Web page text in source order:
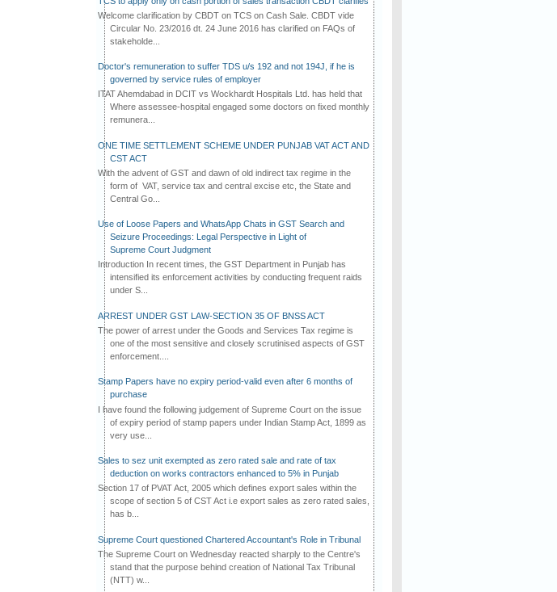
Welcome clarification by CBDT on TCS on Cash Sale. CBDT vide
Circular No. 23/2016 dt. 24 June 2016 has clarified on FAQs of
stakeholde...
Doctor's remuneration to suffer TDS u/s 192 and not 194J, if he is
governed by service rules of employer
ITAT Ahemdabad in DCIT vs Wockhardt Hospitals Ltd. has held that
Where assessee-hospital engaged some doctors on fixed monthly
remunera...
ONE TIME SETTLEMENT SCHEME UNDER PUNJAB VAT ACT AND
CST ACT
With the advent of GST and dawn of old indirect tax regime in the
form of VAT, service tax and central excise etc, the State and
Central Go...
Use of Loose Papers and WhatsApp Chats in GST Search and
Seizure Proceedings: Legal Perspective in Light of
Supreme Court Judgment
Introduction In recent times, the GST Department in Punjab has
intensified its enforcement activities by conducting frequent raids
under S...
ARREST UNDER GST LAW-SECTION 35 OF BNSS ACT
The power of arrest under the Goods and Services Tax regime is
one of the most sensitive and closely scrutinised aspects of GST
enforcement....
Stamp Papers have no expiry period-valid even after 6 months of
purchase
I have found the following judgement of Supreme Court on the issue
of expiry period of stamp papers under Indian Stamp Act, 1899 as
very use...
Sales to sez unit exempted as zero rated sale and rate of tax
deduction on works contractors enhanced to 5% in Punjab
Section 17 of PVAT Act, 2005 which defines export sales within the
scope of section 5 of CST Act i.e export sales as zero rated sales,
has b...
Supreme Court questioned Chartered Accountant's Role in Tribunal
The Supreme Court on Wednesday reacted sharply to the Centre's
stand that the purpose behind creation of National Tax Tribunal
(NTT) w...